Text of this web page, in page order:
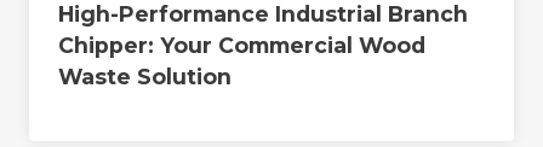
High-Performance Industrial Branch
Chipper: Your Commercial Wood
Waste Solution